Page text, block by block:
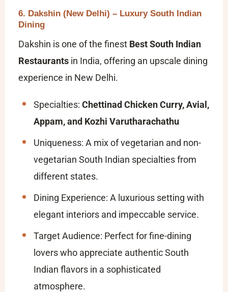
6. Dakshin (New Delhi) – Luxury South Indian
Dining
Dakshin is one of the finest Best South Indian
Restaurants in India, offering an upscale dining
experience in New Delhi.
Specialties: Chettinad Chicken Curry, Avial,
Appam, and Kozhi Varutharachathu
Uniqueness: A mix of vegetarian and non-
vegetarian South Indian specialties from
different states.
Dining Experience: A luxurious setting with
elegant interiors and impeccable service.
Target Audience: Perfect for fine-dining
lovers who appreciate authentic South
Indian flavors in a sophisticated
atmosphere.